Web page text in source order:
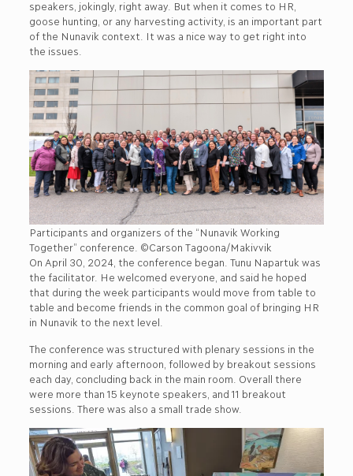
speakers, jokingly, right away. But when it comes to HR,
goose hunting, or any harvesting activity, is an important part
of the Nunavik context. It was a nice way to get right into
the issues.
Participants and organizers of the “Nunavik Working
Together” conference. ©Carson Tagoona/Makivvik
On April 30, 2024, the conference began. Tunu Napartuk was
the facilitator. He welcomed everyone, and said he hoped
that during the week participants would move from table to
table and become friends in the common goal of bringing HR
in Nunavik to the next level.
The conference was structured with plenary sessions in the
morning and early afternoon, followed by breakout sessions
each day, concluding back in the main room. Overall there
were more than 15 keynote speakers, and 11 breakout
sessions. There was also a small trade show.